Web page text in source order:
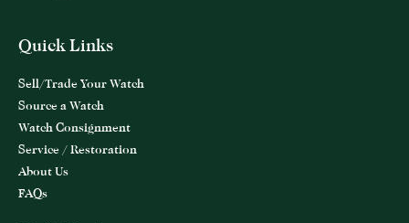
Quick Links
Sell/Trade Your Watch
Source a Watch
Watch Consignment
Service / Restoration
About Us
FAQs